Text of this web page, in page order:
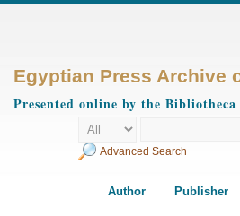
Egyptian Press Archive
Presented online by the
Advanced Search
Author Publisher